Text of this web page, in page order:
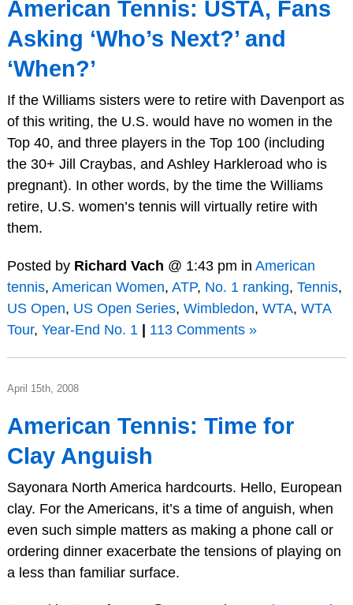
American Tennis: USTA, Fans
Asking ‘Who’s Next?’ and
‘When?’
If the Williams sisters were to retire with Davenport as
of this writing, the U.S. would have no women in the
Top 40, and three players in the Top 100 (including
the 30+ Jill Craybas, and Ashley Harkleroad who is
pregnant). In other words, by the time the Williams
retire, U.S. women’s tennis will virtually retire with
them.
Posted by Richard Vach @ 1:43 pm in American
tennis, American Women, ATP, No. 1 ranking, Tennis,
US Open, US Open Series, Wimbledon, WTA, WTA
Tour, Year-End No. 1 113 Comments »
April 15th, 2008
American Tennis: Time for
Clay Anguish
Sayonara North America hardcourts. Hello, European
clay. For the Americans, it’s a time of anguish, when
even such simple matters as making a phone call or
ordering dinner exacerbate the tensions of playing on
a less than familiar surface.